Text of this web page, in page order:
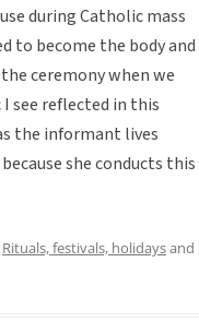
during Catholic mass
to become the body and
ceremony when we
see reflected in this
the informant lives
she conducts this
Rituals, festivals, holidaysand